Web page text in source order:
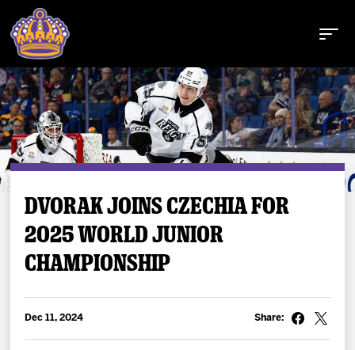
Buy Tickets
Tickets
Schedule
Team
DVORAK JOINS CZECHIA FOR
2025 WORLD JUNIOR
CHAMPIONSHIP
Dec 11, 2024 Share: